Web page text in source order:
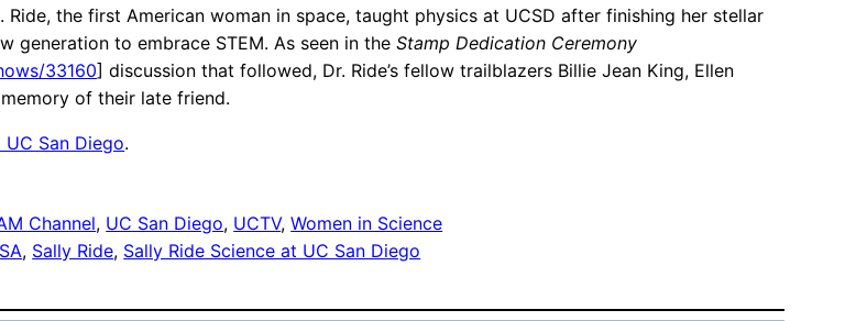
the first American woman in space, taught physics at UCSD after finishing her stellar
generation to embrace STEM. As seen in theStamp Dedication Ceremony
33160] discussion that followed, Dr. Ride’s fellow trailblazers Billie Jean King, Ellen
of their late friend.
San Diego.
Channel, UC San Diego, UCTV, Women in Science
, Sally Ride, Sally Ride Science at UC San Diego